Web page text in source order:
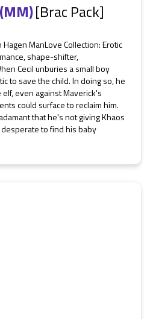
[Brac Pack]
ManLove Collection: Erotic
shape-shifter,
Cecil unburies a small boy
to save the child. In doing so, he
even against Maverick's
could surface to reclaim him.
that he's not giving Khaos
to find his baby